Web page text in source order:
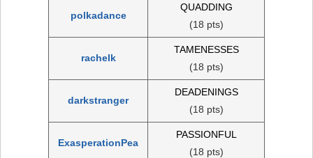
polkadance
QUADDING
(18 pts)
rachelk
TAMENESSES
(18 pts)
darkstranger
DEADENINGS
(18 pts)
ExasperationPea
PASSIONFUL
(18 pts)